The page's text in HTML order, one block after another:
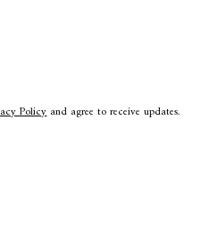
Policyand agree to receive updates.